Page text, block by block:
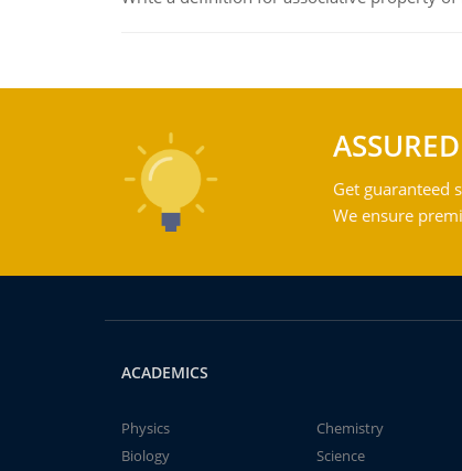
Get guaranteed
We ensure
ACADEMICS
Physics
Chemistry
Biology
Science